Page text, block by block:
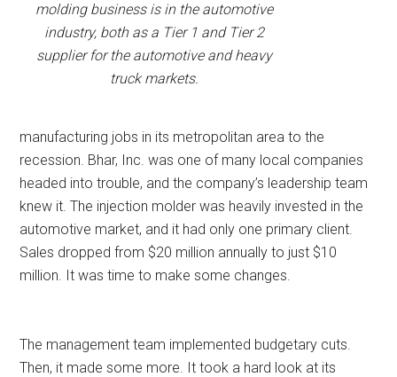
molding business is in the automotive
industry, both as a Tier 1 and Tier 2
supplier for the automotive and heavy
truck markets.
manufacturing jobs in its metropolitan area to the
recession. Bhar, Inc. was one of many local companies
headed into trouble, and the company’s leadership team
knew it. The injection molder was heavily invested in the
automotive market, and it had only one primary client.
Sales dropped from $20 million annually to just $10
million. It was time to make some changes.
The management team implemented budgetary cuts.
Then, it made some more. It took a hard look at its